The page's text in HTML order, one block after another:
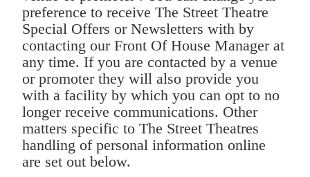
preference to receive The Street Theatre
Special Offers or Newsletters with by
contacting our Front Of House Manager at
any time. If you are contacted by a venue
or promoter they will also provide you
with a facility by which you can opt to no
longer receive communications. Other
matters specific to The Street Theatres
handling of personal information online
are set out below.